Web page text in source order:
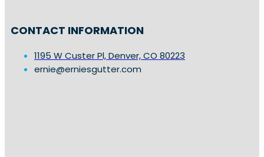
CONTACT INFORMATION
1195 W Custer Pl, Denver, CO 80223
ernie@erniesgutter.com